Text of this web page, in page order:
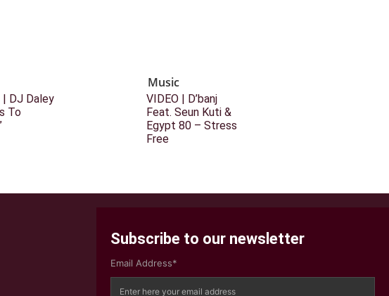
| DJ Daley
To
Music
VIDEO | D’banj
Feat. Seun Kuti &
Egypt 80 – Stress
Free
Subscribe to our newsletter
Email Address*